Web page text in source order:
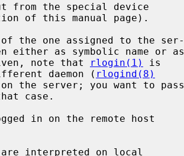
from the special device
of this manual page).
the one assigned to the ser-
is given, note that
rlogin(1)
is
a different daemon (
rlogind(8)
the server; you want to pass
case.
in on the remote host